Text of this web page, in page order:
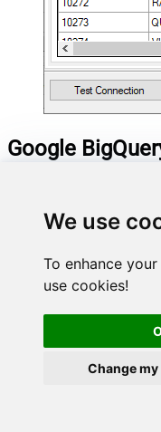
We use
To enhance
use cookies!
Change
Google
Need another use
Create Dataset
Delete Dataset
Delete Table
Get Table Schema
List Projects
Read Data using